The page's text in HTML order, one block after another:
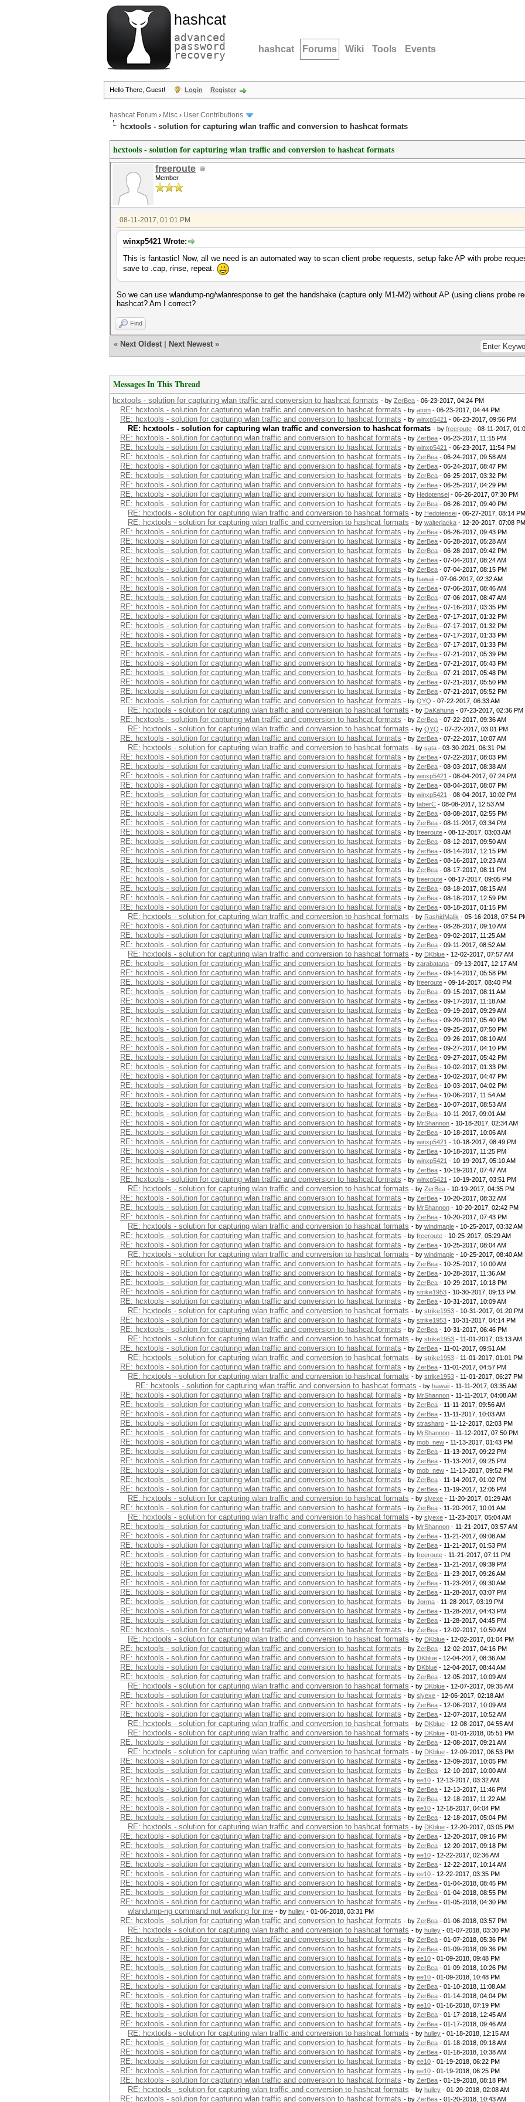
hashcat
advanced
password
recovery hashcat Forums Wiki Tools Events
Hello There, Guest! Login Register
hashcat Forum › Misc › User Contributions
hcxtools - solution for capturing wlan traffic and conversion to hashcat formats
hcxtools - solution for capturing wlan traffic and conversion to hashcat formats
freeroute
Member
08-11-2017, 01:01 PM
winxp5421 Wrote:
This is fantastic! Now, all we need is an automated way to scan client probe requests, setup fake AP with probe
save to .cap, rinse, repeat.
So we can use wlandump-ng/wlanresponse to get the handshake (capture only M1-M2) without AP (using cliens probe
hashcat? Am I correct?
Find
« Next Oldest Next Newest »
Messages In This Thread
hcxtools - solution for capturing wlan traffic and conversion to hashcat formats - by ZerBea - 06-23-2017, 04:24 PM
RE: hcxtools - solution for capturing wlan traffic and conversion to hashcat formats - by atom - 06-23-2017, 04:44 PM
RE: hcxtools - solution for capturing wlan traffic and conversion to hashcat formats - by winxp5421 - 06-23-2017, 09:56 PM
RE: hcxtools - solution for capturing wlan traffic and conversion to hashcat formats - by freeroute - 08-11-2017,
RE: hcxtools - solution for capturing wlan traffic and conversion to hashcat formats - by ZerBea - 06-23-2017, 11:15 PM
RE: hcxtools - solution for capturing wlan traffic and conversion to hashcat formats - by winxp5421 - 06-23-2017, 11:54 PM
RE: hcxtools - solution for capturing wlan traffic and conversion to hashcat formats - by ZerBea - 06-24-2017, 09:58 AM
RE: hcxtools - solution for capturing wlan traffic and conversion to hashcat formats - by ZerBea - 06-24-2017, 08:47 PM
RE: hcxtools - solution for capturing wlan traffic and conversion to hashcat formats - by ZerBea - 06-25-2017, 03:32 PM
RE: hcxtools - solution for capturing wlan traffic and conversion to hashcat formats - by ZerBea - 06-25-2017, 04:29 PM
RE: hcxtools - solution for capturing wlan traffic and conversion to hashcat formats - by Hedotensei - 06-26-2017, 07:30 PM
RE: hcxtools - solution for capturing wlan traffic and conversion to hashcat formats - by ZerBea - 06-26-2017, 09:40 PM
RE: hcxtools - solution for capturing wlan traffic and conversion to hashcat formats - by Hedotensei - 06-27-2017, 08:14 PM
RE: hcxtools - solution for capturing wlan traffic and conversion to hashcat formats - by walterlacka - 12-20-2017, 07:08 PM
RE: hcxtools - solution for capturing wlan traffic and conversion to hashcat formats - by ZerBea - 06-26-2017, 09:43 PM
RE: hcxtools - solution for capturing wlan traffic and conversion to hashcat formats - by ZerBea - 06-28-2017, 05:28 AM
RE: hcxtools - solution for capturing wlan traffic and conversion to hashcat formats - by ZerBea - 06-28-2017, 09:42 PM
RE: hcxtools - solution for capturing wlan traffic and conversion to hashcat formats - by ZerBea - 07-04-2017, 08:24 AM
RE: hcxtools - solution for capturing wlan traffic and conversion to hashcat formats - by ZerBea - 07-04-2017, 08:15 PM
RE: hcxtools - solution for capturing wlan traffic and conversion to hashcat formats - by hawaii - 07-06-2017, 02:32 AM
RE: hcxtools - solution for capturing wlan traffic and conversion to hashcat formats - by ZerBea - 07-06-2017, 08:46 AM
RE: hcxtools - solution for capturing wlan traffic and conversion to hashcat formats - by ZerBea - 07-06-2017, 08:47 AM
RE: hcxtools - solution for capturing wlan traffic and conversion to hashcat formats - by ZerBea - 07-16-2017, 03:35 PM
RE: hcxtools - solution for capturing wlan traffic and conversion to hashcat formats - by ZerBea - 07-17-2017, 01:32 PM
RE: hcxtools - solution for capturing wlan traffic and conversion to hashcat formats - by ZerBea - 07-17-2017, 01:32 PM
RE: hcxtools - solution for capturing wlan traffic and conversion to hashcat formats - by ZerBea - 07-17-2017, 01:33 PM
RE: hcxtools - solution for capturing wlan traffic and conversion to hashcat formats - by ZerBea - 07-17-2017, 01:33 PM
RE: hcxtools - solution for capturing wlan traffic and conversion to hashcat formats - by ZerBea - 07-21-2017, 05:39 PM
RE: hcxtools - solution for capturing wlan traffic and conversion to hashcat formats - by ZerBea - 07-21-2017, 05:43 PM
RE: hcxtools - solution for capturing wlan traffic and conversion to hashcat formats - by ZerBea - 07-21-2017, 05:48 PM
RE: hcxtools - solution for capturing wlan traffic and conversion to hashcat formats - by ZerBea - 07-21-2017, 05:50 PM
RE: hcxtools - solution for capturing wlan traffic and conversion to hashcat formats - by ZerBea - 07-21-2017, 05:52 PM
RE: hcxtools - solution for capturing wlan traffic and conversion to hashcat formats - by QYQ - 07-22-2017, 06:33 AM
RE: hcxtools - solution for capturing wlan traffic and conversion to hashcat formats - by DaKahuna - 07-23-2017, 02:36 PM
RE: hcxtools - solution for capturing wlan traffic and conversion to hashcat formats - by ZerBea - 07-22-2017, 09:36 AM
RE: hcxtools - solution for capturing wlan traffic and conversion to hashcat formats - by QYQ - 07-22-2017, 03:01 PM
RE: hcxtools - solution for capturing wlan traffic and conversion to hashcat formats - by ZerBea - 07-22-2017, 10:07 AM
RE: hcxtools - solution for capturing wlan traffic and conversion to hashcat formats - by sata - 03-30-2021, 06:31 PM
RE: hcxtools - solution for capturing wlan traffic and conversion to hashcat formats - by ZerBea - 07-22-2017, 08:03 PM
RE: hcxtools - solution for capturing wlan traffic and conversion to hashcat formats - by ZerBea - 08-03-2017, 08:38 AM
RE: hcxtools - solution for capturing wlan traffic and conversion to hashcat formats - by winxp5421 - 08-04-2017, 07:24 PM
RE: hcxtools - solution for capturing wlan traffic and conversion to hashcat formats - by ZerBea - 08-04-2017, 08:07 PM
RE: hcxtools - solution for capturing wlan traffic and conversion to hashcat formats - by winxp5421 - 08-04-2017, 10:02 PM
RE: hcxtools - solution for capturing wlan traffic and conversion to hashcat formats - by faberC - 08-08-2017, 12:53 AM
RE: hcxtools - solution for capturing wlan traffic and conversion to hashcat formats - by ZerBea - 08-08-2017, 02:55 PM
RE: hcxtools - solution for capturing wlan traffic and conversion to hashcat formats - by ZerBea - 08-11-2017, 03:34 PM
RE: hcxtools - solution for capturing wlan traffic and conversion to hashcat formats - by freeroute - 08-12-2017, 03:03 AM
RE: hcxtools - solution for capturing wlan traffic and conversion to hashcat formats - by ZerBea - 08-12-2017, 09:50 AM
RE: hcxtools - solution for capturing wlan traffic and conversion to hashcat formats - by ZerBea - 08-14-2017, 12:15 PM
RE: hcxtools - solution for capturing wlan traffic and conversion to hashcat formats - by ZerBea - 08-16-2017, 10:23 AM
RE: hcxtools - solution for capturing wlan traffic and conversion to hashcat formats - by ZerBea - 08-17-2017, 08:11 PM
RE: hcxtools - solution for capturing wlan traffic and conversion to hashcat formats - by freeroute - 08-17-2017, 09:05 PM
RE: hcxtools - solution for capturing wlan traffic and conversion to hashcat formats - by ZerBea - 08-18-2017, 08:15 AM
RE: hcxtools - solution for capturing wlan traffic and conversion to hashcat formats - by ZerBea - 08-18-2017, 12:59 PM
RE: hcxtools - solution for capturing wlan traffic and conversion to hashcat formats - by ZerBea - 08-18-2017, 01:15 PM
RE: hcxtools - solution for capturing wlan traffic and conversion to hashcat formats - by RashidMalik - 05-16-2018, 07:54
RE: hcxtools - solution for capturing wlan traffic and conversion to hashcat formats - by ZerBea - 08-28-2017, 09:10 AM
RE: hcxtools - solution for capturing wlan traffic and conversion to hashcat formats - by ZerBea - 09-02-2017, 11:25 AM
RE: hcxtools - solution for capturing wlan traffic and conversion to hashcat formats - by ZerBea - 09-11-2017, 08:52 AM
RE: hcxtools - solution for capturing wlan traffic and conversion to hashcat formats - by DKblue - 12-02-2017, 07:57 AM
RE: hcxtools - solution for capturing wlan traffic and conversion to hashcat formats - by zarabatana - 09-13-2017, 12:17 AM
RE: hcxtools - solution for capturing wlan traffic and conversion to hashcat formats - by ZerBea - 09-14-2017, 05:58 PM
RE: hcxtools - solution for capturing wlan traffic and conversion to hashcat formats - by freeroute - 09-14-2017, 08:40 PM
RE: hcxtools - solution for capturing wlan traffic and conversion to hashcat formats - by ZerBea - 09-15-2017, 08:11 AM
RE: hcxtools - solution for capturing wlan traffic and conversion to hashcat formats - by ZerBea - 09-17-2017, 11:18 AM
RE: hcxtools - solution for capturing wlan traffic and conversion to hashcat formats - by ZerBea - 09-19-2017, 09:29 AM
RE: hcxtools - solution for capturing wlan traffic and conversion to hashcat formats - by ZerBea - 09-20-2017, 05:40 PM
RE: hcxtools - solution for capturing wlan traffic and conversion to hashcat formats - by ZerBea - 09-25-2017, 07:50 PM
RE: hcxtools - solution for capturing wlan traffic and conversion to hashcat formats - by ZerBea - 09-26-2017, 08:10 AM
RE: hcxtools - solution for capturing wlan traffic and conversion to hashcat formats - by ZerBea - 09-27-2017, 04:10 PM
RE: hcxtools - solution for capturing wlan traffic and conversion to hashcat formats - by ZerBea - 09-27-2017, 05:42 PM
RE: hcxtools - solution for capturing wlan traffic and conversion to hashcat formats - by ZerBea - 10-02-2017, 01:33 PM
RE: hcxtools - solution for capturing wlan traffic and conversion to hashcat formats - by ZerBea - 10-02-2017, 04:47 PM
RE: hcxtools - solution for capturing wlan traffic and conversion to hashcat formats - by ZerBea - 10-03-2017, 04:02 PM
RE: hcxtools - solution for capturing wlan traffic and conversion to hashcat formats - by ZerBea - 10-06-2017, 11:54 AM
RE: hcxtools - solution for capturing wlan traffic and conversion to hashcat formats - by ZerBea - 10-07-2017, 08:53 AM
RE: hcxtools - solution for capturing wlan traffic and conversion to hashcat formats - by ZerBea - 10-11-2017, 09:01 AM
RE: hcxtools - solution for capturing wlan traffic and conversion to hashcat formats - by MrShannon - 10-18-2017, 02:34 AM
RE: hcxtools - solution for capturing wlan traffic and conversion to hashcat formats - by ZerBea - 10-18-2017, 10:06 AM
RE: hcxtools - solution for capturing wlan traffic and conversion to hashcat formats - by winxp5421 - 10-18-2017, 08:49 PM
RE: hcxtools - solution for capturing wlan traffic and conversion to hashcat formats - by ZerBea - 10-18-2017, 11:25 PM
RE: hcxtools - solution for capturing wlan traffic and conversion to hashcat formats - by winxp5421 - 10-19-2017, 05:10 AM
RE: hcxtools - solution for capturing wlan traffic and conversion to hashcat formats - by ZerBea - 10-19-2017, 07:47 AM
RE: hcxtools - solution for capturing wlan traffic and conversion to hashcat formats - by winxp5421 - 10-19-2017, 03:51 PM
RE: hcxtools - solution for capturing wlan traffic and conversion to hashcat formats - by ZerBea - 10-19-2017, 04:35 PM
RE: hcxtools - solution for capturing wlan traffic and conversion to hashcat formats - by ZerBea - 10-20-2017, 08:32 AM
RE: hcxtools - solution for capturing wlan traffic and conversion to hashcat formats - by MrShannon - 10-20-2017, 02:42 PM
RE: hcxtools - solution for capturing wlan traffic and conversion to hashcat formats - by ZerBea - 10-20-2017, 07:43 PM
RE: hcxtools - solution for capturing wlan traffic and conversion to hashcat formats - by windmaple - 10-25-2017, 03:32 AM
RE: hcxtools - solution for capturing wlan traffic and conversion to hashcat formats - by freeroute - 10-25-2017, 05:29 AM
RE: hcxtools - solution for capturing wlan traffic and conversion to hashcat formats - by ZerBea - 10-25-2017, 08:04 AM
RE: hcxtools - solution for capturing wlan traffic and conversion to hashcat formats - by windmaple - 10-25-2017, 08:40 AM
RE: hcxtools - solution for capturing wlan traffic and conversion to hashcat formats - by ZerBea - 10-25-2017, 10:00 AM
RE: hcxtools - solution for capturing wlan traffic and conversion to hashcat formats - by ZerBea - 10-28-2017, 11:36 AM
RE: hcxtools - solution for capturing wlan traffic and conversion to hashcat formats - by ZerBea - 10-29-2017, 10:18 PM
RE: hcxtools - solution for capturing wlan traffic and conversion to hashcat formats - by strike1953 - 10-30-2017, 09:13 PM
RE: hcxtools - solution for capturing wlan traffic and conversion to hashcat formats - by ZerBea - 10-31-2017, 10:09 AM
RE: hcxtools - solution for capturing wlan traffic and conversion to hashcat formats - by strike1953 - 10-31-2017, 01:20 PM
RE: hcxtools - solution for capturing wlan traffic and conversion to hashcat formats - by strike1953 - 10-31-2017, 04:14 PM
RE: hcxtools - solution for capturing wlan traffic and conversion to hashcat formats - by ZerBea - 10-31-2017, 06:46 PM
RE: hcxtools - solution for capturing wlan traffic and conversion to hashcat formats - by strike1953 - 11-01-2017, 03:13 AM
RE: hcxtools - solution for capturing wlan traffic and conversion to hashcat formats - by ZerBea - 11-01-2017, 09:51 AM
RE: hcxtools - solution for capturing wlan traffic and conversion to hashcat formats - by strike1953 - 11-01-2017, 01:01 PM
RE: hcxtools - solution for capturing wlan traffic and conversion to hashcat formats - by ZerBea - 11-01-2017, 04:57 PM
RE: hcxtools - solution for capturing wlan traffic and conversion to hashcat formats - by strike1953 - 11-01-2017, 06:27 PM
RE: hcxtools - solution for capturing wlan traffic and conversion to hashcat formats - by hawaii - 11-11-2017, 03:35 AM
RE: hcxtools - solution for capturing wlan traffic and conversion to hashcat formats - by MrShannon - 11-11-2017, 04:08 AM
RE: hcxtools - solution for capturing wlan traffic and conversion to hashcat formats - by ZerBea - 11-11-2017, 09:56 AM
RE: hcxtools - solution for capturing wlan traffic and conversion to hashcat formats - by ZerBea - 11-11-2017, 10:03 AM
RE: hcxtools - solution for capturing wlan traffic and conversion to hashcat formats - by strasharo - 11-12-2017, 02:03 PM
RE: hcxtools - solution for capturing wlan traffic and conversion to hashcat formats - by MrShannon - 11-12-2017, 07:50 PM
RE: hcxtools - solution for capturing wlan traffic and conversion to hashcat formats - by mob_new - 11-13-2017, 01:43 PM
RE: hcxtools - solution for capturing wlan traffic and conversion to hashcat formats - by ZerBea - 11-13-2017, 09:22 PM
RE: hcxtools - solution for capturing wlan traffic and conversion to hashcat formats - by ZerBea - 11-13-2017, 09:25 PM
RE: hcxtools - solution for capturing wlan traffic and conversion to hashcat formats - by mob_new - 11-13-2017, 09:52 PM
RE: hcxtools - solution for capturing wlan traffic and conversion to hashcat formats - by ZerBea - 11-14-2017, 01:02 PM
RE: hcxtools - solution for capturing wlan traffic and conversion to hashcat formats - by ZerBea - 11-19-2017, 12:05 PM
RE: hcxtools - solution for capturing wlan traffic and conversion to hashcat formats - by slyexe - 11-20-2017, 01:29 AM
RE: hcxtools - solution for capturing wlan traffic and conversion to hashcat formats - by ZerBea - 11-20-2017, 10:01 AM
RE: hcxtools - solution for capturing wlan traffic and conversion to hashcat formats - by slyexe - 11-23-2017, 05:04 AM
RE: hcxtools - solution for capturing wlan traffic and conversion to hashcat formats - by MrShannon - 11-21-2017, 03:57 AM
RE: hcxtools - solution for capturing wlan traffic and conversion to hashcat formats - by ZerBea - 11-21-2017, 09:08 AM
RE: hcxtools - solution for capturing wlan traffic and conversion to hashcat formats - by ZerBea - 11-21-2017, 01:53 PM
RE: hcxtools - solution for capturing wlan traffic and conversion to hashcat formats - by freeroute - 11-21-2017, 07:11 PM
RE: hcxtools - solution for capturing wlan traffic and conversion to hashcat formats - by ZerBea - 11-21-2017, 09:39 PM
RE: hcxtools - solution for capturing wlan traffic and conversion to hashcat formats - by ZerBea - 11-23-2017, 09:26 AM
RE: hcxtools - solution for capturing wlan traffic and conversion to hashcat formats - by ZerBea - 11-23-2017, 09:30 AM
RE: hcxtools - solution for capturing wlan traffic and conversion to hashcat formats - by ZerBea - 11-28-2017, 03:07 PM
RE: hcxtools - solution for capturing wlan traffic and conversion to hashcat formats - by Jorma - 11-28-2017, 03:19 PM
RE: hcxtools - solution for capturing wlan traffic and conversion to hashcat formats - by ZerBea - 11-28-2017, 04:43 PM
RE: hcxtools - solution for capturing wlan traffic and conversion to hashcat formats - by ZerBea - 11-28-2017, 04:45 PM
RE: hcxtools - solution for capturing wlan traffic and conversion to hashcat formats - by ZerBea - 12-02-2017, 10:50 AM
RE: hcxtools - solution for capturing wlan traffic and conversion to hashcat formats - by DKblue - 12-02-2017, 01:04 PM
RE: hcxtools - solution for capturing wlan traffic and conversion to hashcat formats - by ZerBea - 12-02-2017, 04:16 PM
RE: hcxtools - solution for capturing wlan traffic and conversion to hashcat formats - by DKblue - 12-04-2017, 08:36 AM
RE: hcxtools - solution for capturing wlan traffic and conversion to hashcat formats - by DKblue - 12-04-2017, 08:44 AM
RE: hcxtools - solution for capturing wlan traffic and conversion to hashcat formats - by ZerBea - 12-05-2017, 10:09 AM
RE: hcxtools - solution for capturing wlan traffic and conversion to hashcat formats - by DKblue - 12-07-2017, 09:35 AM
RE: hcxtools - solution for capturing wlan traffic and conversion to hashcat formats - by slyexe - 12-06-2017, 02:18 AM
RE: hcxtools - solution for capturing wlan traffic and conversion to hashcat formats - by ZerBea - 12-06-2017, 10:09 AM
RE: hcxtools - solution for capturing wlan traffic and conversion to hashcat formats - by ZerBea - 12-07-2017, 10:52 AM
RE: hcxtools - solution for capturing wlan traffic and conversion to hashcat formats - by DKblue - 12-08-2017, 04:55 AM
RE: hcxtools - solution for capturing wlan traffic and conversion to hashcat formats - by DKblue - 01-01-2018, 05:51 PM
RE: hcxtools - solution for capturing wlan traffic and conversion to hashcat formats - by ZerBea - 12-08-2017, 09:21 AM
RE: hcxtools - solution for capturing wlan traffic and conversion to hashcat formats - by DKblue - 12-09-2017, 06:53 PM
RE: hcxtools - solution for capturing wlan traffic and conversion to hashcat formats - by ZerBea - 12-09-2017, 10:05 PM
RE: hcxtools - solution for capturing wlan traffic and conversion to hashcat formats - by ZerBea - 12-10-2017, 10:00 AM
RE: hcxtools - solution for capturing wlan traffic and conversion to hashcat formats - by ee10 - 12-13-2017, 03:32 AM
RE: hcxtools - solution for capturing wlan traffic and conversion to hashcat formats - by ZerBea - 12-13-2017, 11:46 PM
RE: hcxtools - solution for capturing wlan traffic and conversion to hashcat formats - by ZerBea - 12-18-2017, 11:22 AM
RE: hcxtools - solution for capturing wlan traffic and conversion to hashcat formats - by ee10 - 12-18-2017, 04:04 PM
RE: hcxtools - solution for capturing wlan traffic and conversion to hashcat formats - by ZerBea - 12-18-2017, 05:04 PM
RE: hcxtools - solution for capturing wlan traffic and conversion to hashcat formats - by DKblue - 12-20-2017, 03:05 PM
RE: hcxtools - solution for capturing wlan traffic and conversion to hashcat formats - by ZerBea - 12-20-2017, 09:16 PM
RE: hcxtools - solution for capturing wlan traffic and conversion to hashcat formats - by ZerBea - 12-20-2017, 09:18 PM
RE: hcxtools - solution for capturing wlan traffic and conversion to hashcat formats - by ee10 - 12-22-2017, 02:36 AM
RE: hcxtools - solution for capturing wlan traffic and conversion to hashcat formats - by ZerBea - 12-22-2017, 10:14 AM
RE: hcxtools - solution for capturing wlan traffic and conversion to hashcat formats - by ee10 - 12-22-2017, 03:35 PM
RE: hcxtools - solution for capturing wlan traffic and conversion to hashcat formats - by ZerBea - 01-04-2018, 08:45 PM
RE: hcxtools - solution for capturing wlan traffic and conversion to hashcat formats - by ZerBea - 01-04-2018, 08:55 PM
RE: hcxtools - solution for capturing wlan traffic and conversion to hashcat formats - by ZerBea - 01-05-2018, 04:30 PM
wlandump-ng command not working for me - by hulley - 01-06-2018, 03:31 PM
RE: hcxtools - solution for capturing wlan traffic and conversion to hashcat formats - by ZerBea - 01-06-2018, 03:57 PM
RE: hcxtools - solution for capturing wlan traffic and conversion to hashcat formats - by hulley - 01-07-2018, 03:30 PM
RE: hcxtools - solution for capturing wlan traffic and conversion to hashcat formats - by ZerBea - 01-07-2018, 05:36 PM
RE: hcxtools - solution for capturing wlan traffic and conversion to hashcat formats - by ZerBea - 01-09-2018, 09:36 PM
RE: hcxtools - solution for capturing wlan traffic and conversion to hashcat formats - by ee10 - 01-09-2018, 09:48 PM
RE: hcxtools - solution for capturing wlan traffic and conversion to hashcat formats - by ZerBea - 01-09-2018, 10:26 PM
RE: hcxtools - solution for capturing wlan traffic and conversion to hashcat formats - by ee10 - 01-09-2018, 10:48 PM
RE: hcxtools - solution for capturing wlan traffic and conversion to hashcat formats - by ZerBea - 01-10-2018, 11:08 AM
RE: hcxtools - solution for capturing wlan traffic and conversion to hashcat formats - by ZerBea - 01-14-2018, 04:04 PM
RE: hcxtools - solution for capturing wlan traffic and conversion to hashcat formats - by ee10 - 01-16-2018, 07:19 PM
RE: hcxtools - solution for capturing wlan traffic and conversion to hashcat formats - by ZerBea - 01-17-2018, 12:45 AM
RE: hcxtools - solution for capturing wlan traffic and conversion to hashcat formats - by ZerBea - 01-17-2018, 09:46 AM
RE: hcxtools - solution for capturing wlan traffic and conversion to hashcat formats - by hulley - 01-18-2018, 12:15 AM
RE: hcxtools - solution for capturing wlan traffic and conversion to hashcat formats - by ZerBea - 01-18-2018, 09:18 AM
RE: hcxtools - solution for capturing wlan traffic and conversion to hashcat formats - by ZerBea - 01-18-2018, 10:38 AM
RE: hcxtools - solution for capturing wlan traffic and conversion to hashcat formats - by ee10 - 01-19-2018, 06:22 PM
RE: hcxtools - solution for capturing wlan traffic and conversion to hashcat formats - by ee10 - 01-19-2018, 06:25 PM
RE: hcxtools - solution for capturing wlan traffic and conversion to hashcat formats - by ZerBea - 01-19-2018, 08:18 PM
RE: hcxtools - solution for capturing wlan traffic and conversion to hashcat formats - by hulley - 01-20-2018, 02:08 AM
RE: hcxtools - solution for capturing wlan traffic and conversion to hashcat formats - by ZerBea - 01-20-2018, 10:43 AM